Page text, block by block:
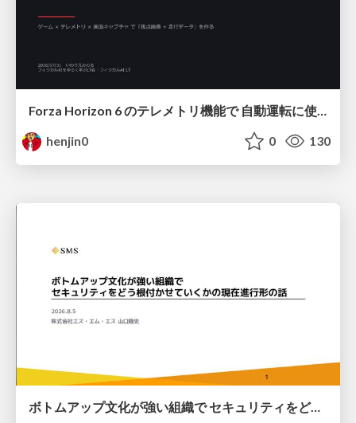
Forza Horizon 6 のテレメトリ機能で 自動運転に使えそうな学習データを集める話
henjin0
0 130
ボトムアップ文化が強い組織で セキュリティをどう根付かせていくかの現在進行形の話 / Making Security Stick in a Bottom-Up Organization